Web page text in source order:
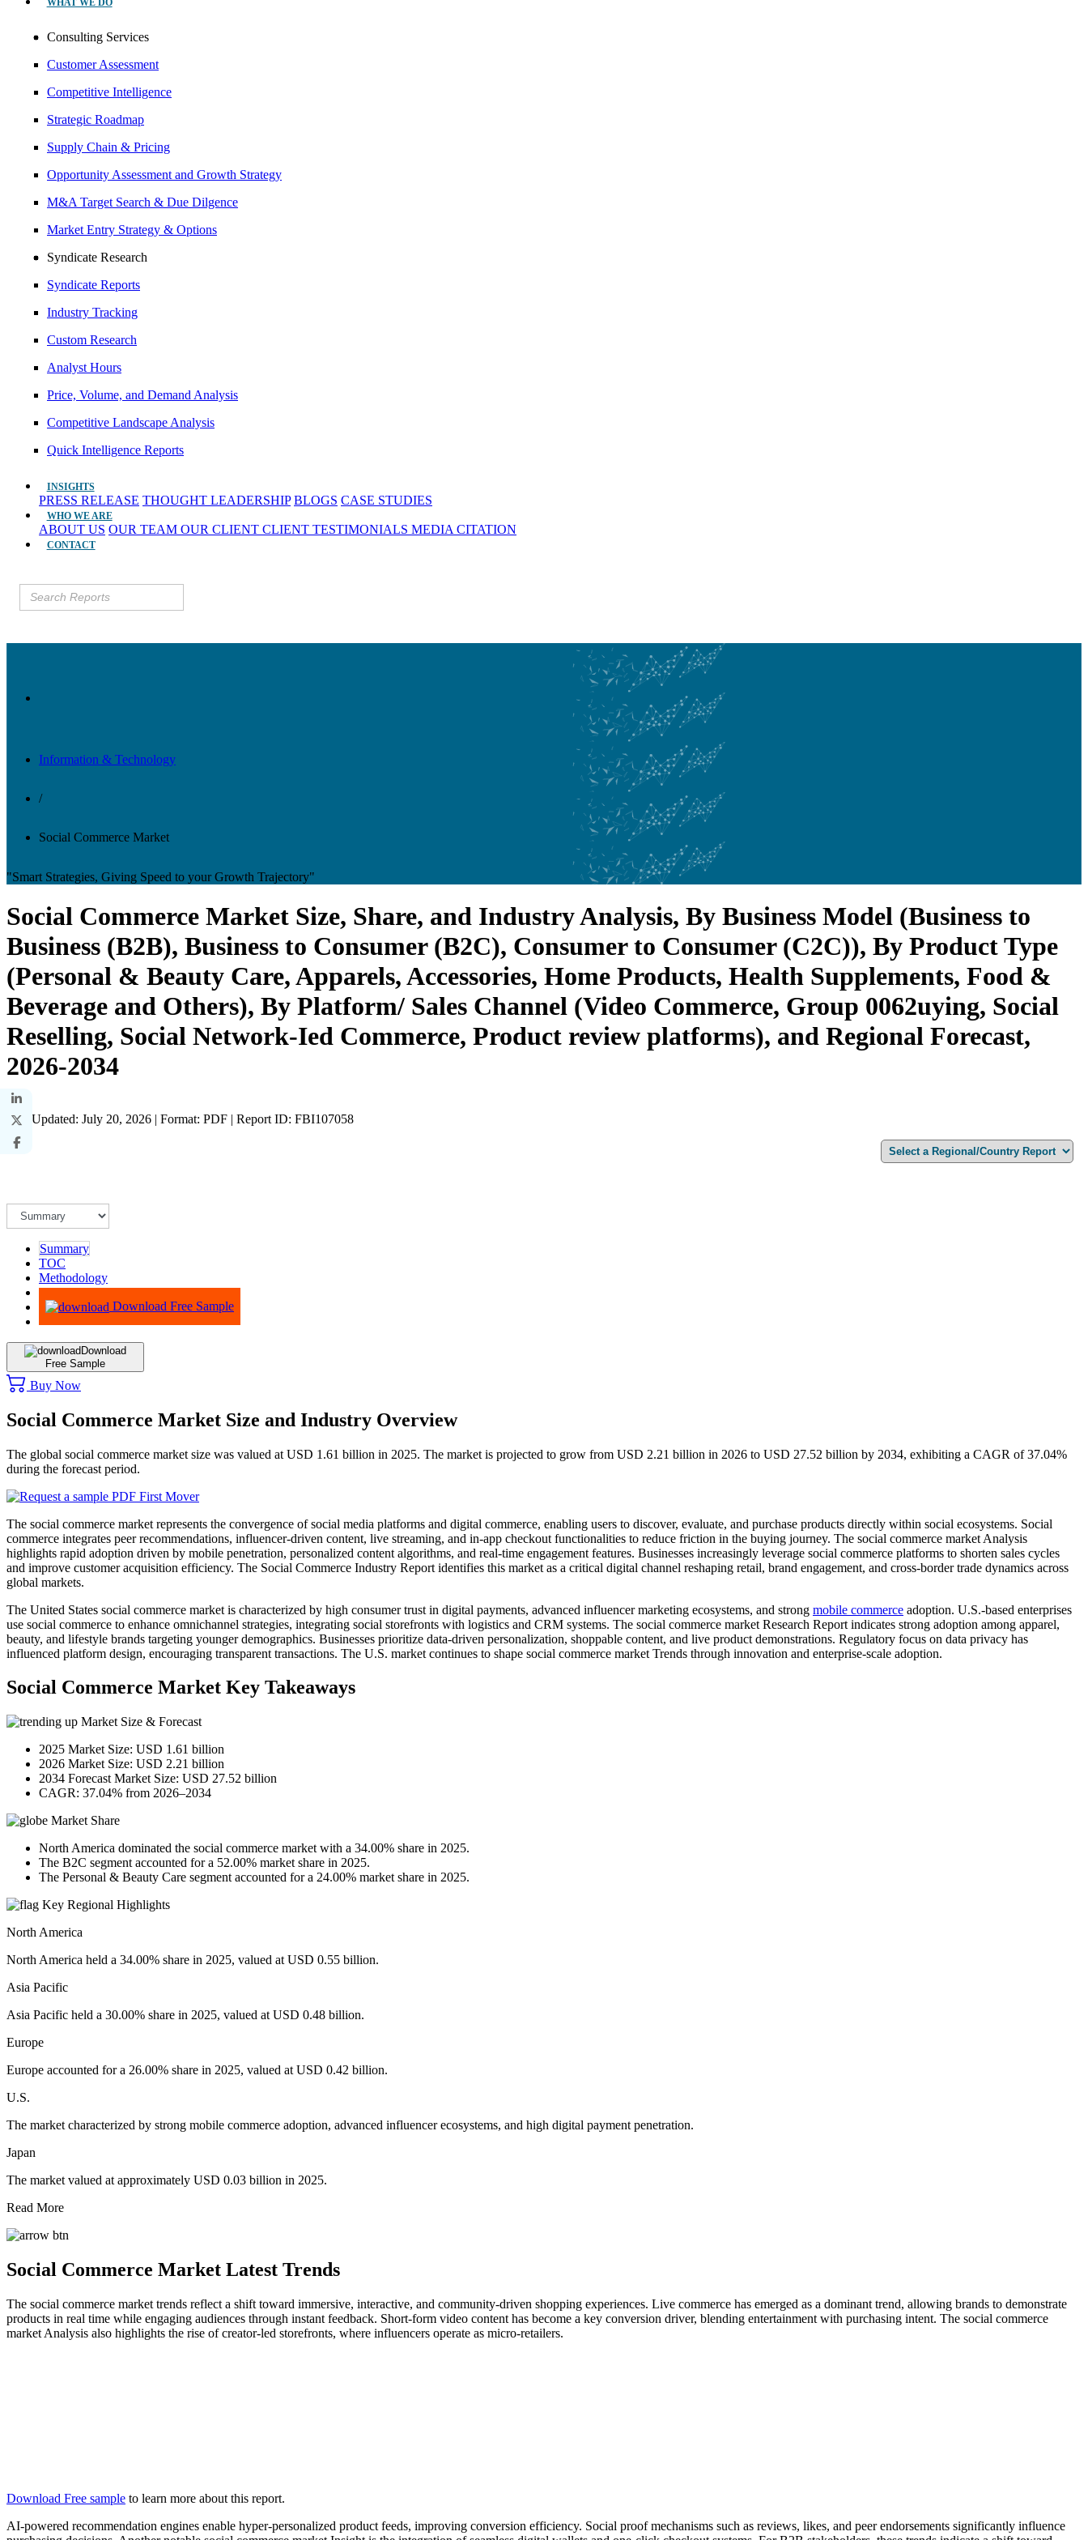
WHAT WE DO
Consulting Services
Customer Assessment
Competitive Intelligence
Strategic Roadmap
Supply Chain & Pricing
Opportunity Assessment and Growth Strategy
M&A Target Search & Due Dilgence
Market Entry Strategy & Options
Syndicate Research
Syndicate Reports
Industry Tracking
Custom Research
Analyst Hours
Price, Volume, and Demand Analysis
Competitive Landscape Analysis
Quick Intelligence Reports
INSIGHTS
PRESS RELEASE THOUGHT LEADERSHIP BLOGS CASE STUDIES
WHO WE ARE
ABOUT US OUR TEAM OUR CLIENT CLIENT TESTIMONIALS MEDIA CITATION
CONTACT
Information & Technology
/
Social Commerce Market
"Smart Strategies, Giving Speed to your Growth Trajectory"
Social Commerce Market Size, Share, and Industry Analysis, By Business Model (Business to
Business (B2B), Business to Consumer (B2C), Consumer to Consumer (C2C)), By Product Type
(Personal & Beauty Care, Apparels, Accessories, Home Products, Health Supplements, Food &
Beverage and Others), By Platform/ Sales Channel (Video Commerce, Group 0062uying, Social
Reselling, Social Network-Ied Commerce, Product review platforms), and Regional Forecast,
2026-2034
Last Updated: July 20, 2026 | Format: PDF | Report ID: FBI107058
Summary
TOC
Methodology
Advisory
Download Free Sample
Download
Free Sample
Buy Now
Social Commerce Market Size and Industry Overview
The global social commerce market size was valued at USD 1.61 billion in 2025. The market is projected to grow from USD 2.21 billion in 2026 to USD 27.52 billion by 2034, exhibiting a CAGR of 37.04%
during the forecast period.
The social commerce market represents the convergence of social media platforms and digital commerce, enabling users to discover, evaluate, and purchase products directly within social ecosystems. Social
commerce integrates peer recommendations, influencer-driven content, live streaming, and in-app checkout functionalities to reduce friction in the buying journey. The social commerce market Analysis
highlights rapid adoption driven by mobile penetration, personalized content algorithms, and real-time engagement features. Businesses increasingly leverage social commerce platforms to shorten sales cycles
and improve customer acquisition efficiency. The Social Commerce Industry Report identifies this market as a critical digital channel reshaping retail, brand engagement, and cross-border trade dynamics across
global markets.
The United States social commerce market is characterized by high consumer trust in digital payments, advanced influencer marketing ecosystems, and strong mobile commerce adoption. U.S.-based enterprises
use social commerce to enhance omnichannel strategies, integrating social storefronts with logistics and CRM systems. The social commerce market Research Report indicates strong adoption among apparel,
beauty, and lifestyle brands targeting younger demographics. Businesses prioritize data-driven personalization, shoppable content, and live product demonstrations. Regulatory focus on data privacy has
influenced platform design, encouraging transparent transactions. The U.S. market continues to shape social commerce market Trends through innovation and enterprise-scale adoption.
Social Commerce Market Key Takeaways
Market Size & Forecast
2025 Market Size: USD 1.61 billion
2026 Market Size: USD 2.21 billion
2034 Forecast Market Size: USD 27.52 billion
CAGR: 37.04% from 2026–2034
Market Share
North America dominated the social commerce market with a 34.00% share in 2025.
The B2C segment accounted for a 52.00% market share in 2025.
The Personal & Beauty Care segment accounted for a 24.00% market share in 2025.
Key Regional Highlights
North America
North America held a 34.00% share in 2025, valued at USD 0.55 billion.
Asia Pacific
Asia Pacific held a 30.00% share in 2025, valued at USD 0.48 billion.
Europe
Europe accounted for a 26.00% share in 2025, valued at USD 0.42 billion.
U.S.
The market characterized by strong mobile commerce adoption, advanced influencer ecosystems, and high digital payment penetration.
Japan
The market valued at approximately USD 0.03 billion in 2025.
Read More
Social Commerce Market Latest Trends
The social commerce market trends reflect a shift toward immersive, interactive, and community-driven shopping experiences. Live commerce has emerged as a dominant trend, allowing brands to demonstrate
products in real time while engaging audiences through instant feedback. Short-form video content has become a key conversion driver, blending entertainment with purchasing intent. The social commerce
market Analysis also highlights the rise of creator-led storefronts, where influencers operate as micro-retailers.
Download Free sample to learn more about this report.
AI-powered recommendation engines enable hyper-personalized product feeds, improving conversion efficiency. Social proof mechanisms such as reviews, likes, and peer endorsements significantly influence